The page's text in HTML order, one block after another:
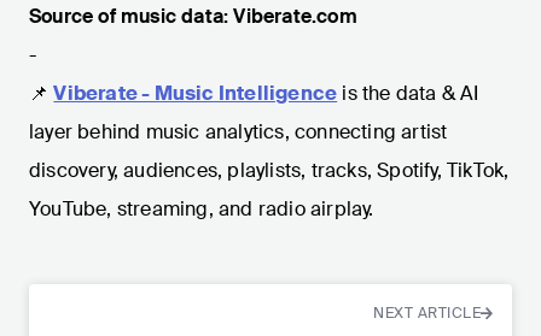
Source of music data: Viberate.com
-
📌 Viberate - Music Intelligence is the data & AI
layer behind music analytics, connecting artist
discovery, audiences, playlists, tracks, Spotify, TikTok,
YouTube, streaming, and radio airplay.
NEXT ARTICLE